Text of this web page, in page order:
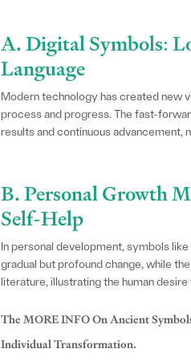
A. Digital Symbols:
Language
Modern technology has created new
process and progress. The fast-
results and continuous
B. Personal Growth
Self-Help
In personal development, symbols
gradual but profound change, while
literature, illustrating the human
The MORE INFO On Ancient
Individual Transformation.